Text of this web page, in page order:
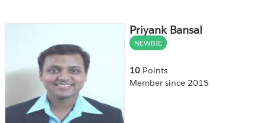
Priyank Bansal
NEWBIE
10 Points
Member since 2015